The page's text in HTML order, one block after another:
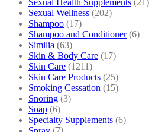
Sexual Health Supplements (21)
Sexual Wellness (202)
Shampoo (17)
Shampoo and Conditioner (6)
Similia (63)
Skin & Body Care (17)
Skin Care (1211)
Skin Care Products (25)
Smoking Cessation (15)
Snoring (3)
Soap (6)
Specialty Supplements (6)